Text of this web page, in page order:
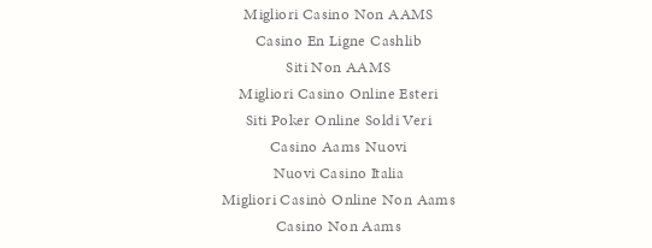
Migliori Casino Non AAMS
Casino En Ligne Cashlib
Siti Non AAMS
Migliori Casino Online Esteri
Siti Poker Online Soldi Veri
Casino Aams Nuovi
Nuovi Casino Italia
Migliori Casinò Online Non Aams
Casino Non Aams